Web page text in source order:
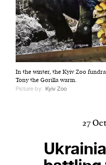
Harbingers’ Magazineis
affairs magazine
worldwide.
1. one that initiates a
thing that originates or
activity, method, or
In the winter, the Kyiv Zoo
Tony the Gorilla warm.
Picture by: Kyiv Zoo
27